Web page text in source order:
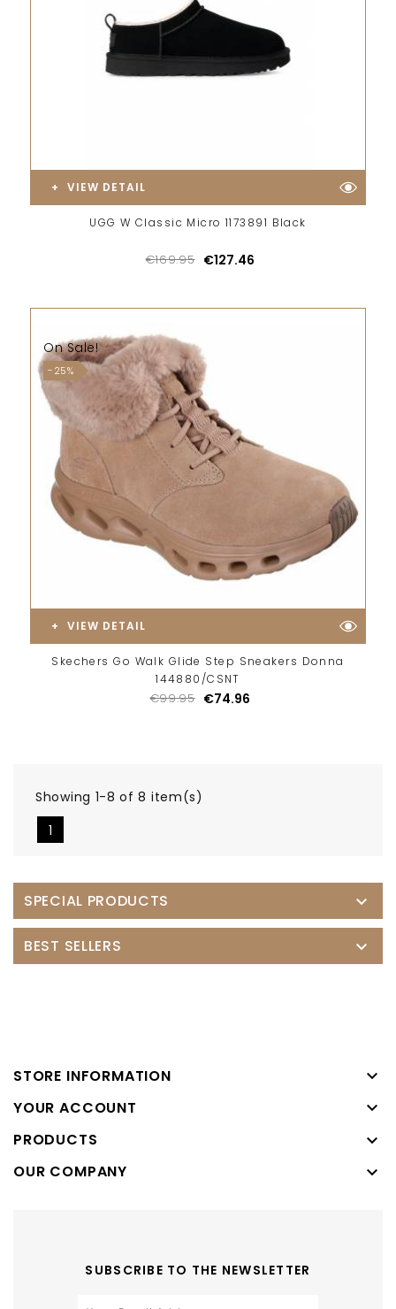
VIEW DETAIL
UGG W Classic Micro 1173891 Black
€169.95 €127.46
On Sale!
-25%
VIEW DETAIL
Skechers Go Walk Glide Step Sneakers Donna
144880/CSNT
€99.95 €74.96
Showing 1-8 of 8 item(s)
1
SPECIAL PRODUCTS 
BEST SELLERS 
STORE INFORMATION 
YOUR ACCOUNT 
PRODUCTS 
OUR COMPANY 
SUBSCRIBE TO THE NEWSLETTER